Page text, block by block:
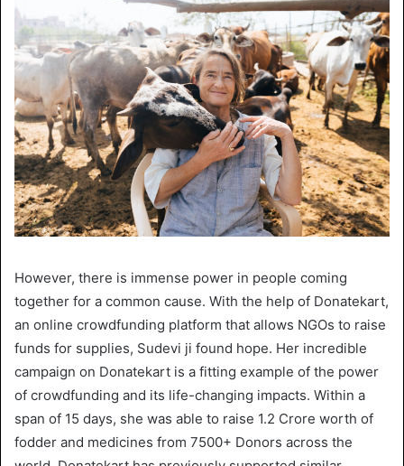
However, there is immense power in people coming
together for a common cause. With the help of Donatekart,
an online crowdfunding platform that allows NGOs to raise
funds for supplies, Sudevi ji found hope. Her incredible
campaign on Donatekart is a fitting example of the power
of crowdfunding and its life-changing impacts. Within a
span of 15 days, she was able to raise 1.2 Crore worth of
fodder and medicines from 7500+ Donors across the